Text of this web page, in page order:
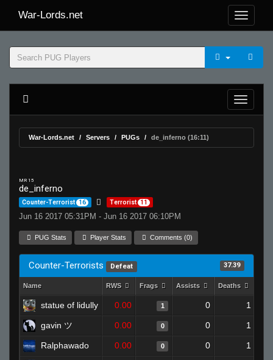
War-Lords.net
War-Lords.net Servers PUGs de_inferno (16:11)
MR 15
de_inferno
Counter-Terrorist 16 Terrorist 11
Jun 16 2017 05:31PM - Jun 16 2017 06:10PM
PUG Stats Player Stats Comments (0)
Counter-Terrorists Defeat 37.39
Name RWS Frags Assists Deaths
statue of lidully 0.00 1 0 1
gavin ツ 0.00 0 0 1
Ralphawado 0.00 0 0 1